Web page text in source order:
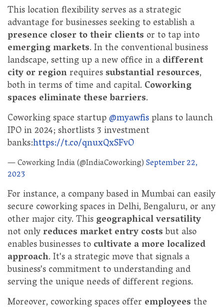
This location flexibility serves as a strategic
advantage for businesses seeking to establish a
presence closer to their clients or to tap into
emerging markets. In the conventional business
landscape, setting up a new office in adifferent
city or regionrequiressubstantial resources,
both in terms of time and capital. Coworking
spaces eliminate these barriers.
Coworking space startup@myawfisplans to launch
IPO in 2024; shortlists 3 investment
banks:https://t.co/qnuxQxSFvO
— Coworking India (@IndiaCoworking)September 22,
2023
For instance, a company based in Mumbai can easily
secure coworking spaces in Delhi, Bengaluru, or any
other major city. Thisgeographical versatility
not onlyreduces market entry costsbut also
enables businesses tocultivate a more localized
approach. It's a strategic move that signals a
business's commitment to understanding and
serving the unique needs of different regions.
Moreover, coworking spaces offer employeesthe